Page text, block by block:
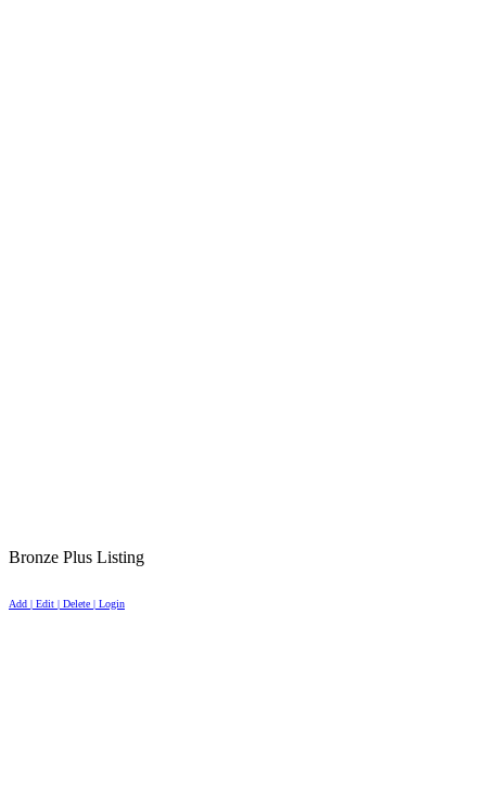
Bronze Plus Listing
Add | Edit | Delete | Login